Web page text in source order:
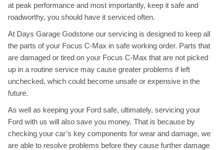
at peak performance and most importantly, keep it safe and
roadworthy, you should have it serviced often.
At Days Garage Godstone our servicing is designed to keep all
the parts of your Focus C-Max in safe working order. Parts that
are damaged or tired on your Focus C-Max that are not picked
up in a routine service may cause greater problems if left
unchecked, which could become unsafe or expensive in the
future.
As well as keeping your Ford safe, ultimately, servicing your
Ford with us will also save you money. That is because by
checking your car’s key components for wear and damage, we
are able to resolve problems before they cause further damage